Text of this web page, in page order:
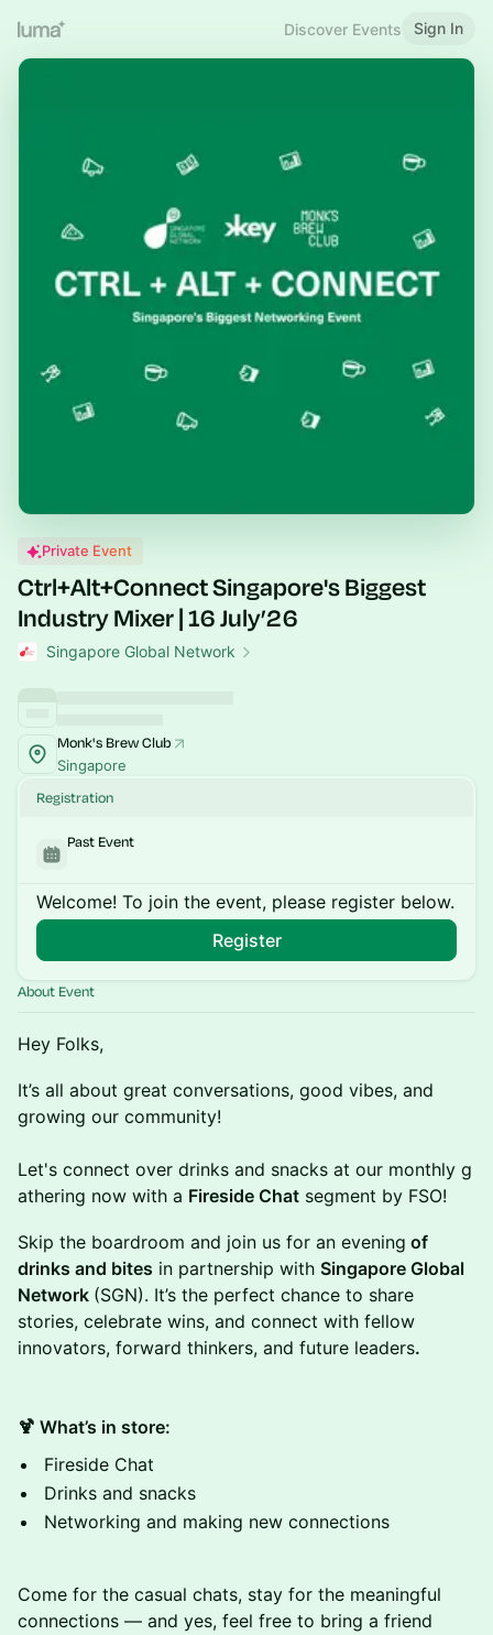
Discover Events Sign In
Private Event
Ctrl+Alt+Connect Singapore's Biggest
Industry Mixer | 16 July’26
Singapore Global Network
Monk's Brew Club
Singapore
Registration
Past Event
Welcome! To join the event, please register below.
Register
About Event
Hey Folks,
It’s all about great conversations, good vibes, and
growing our community!
Let's connect over drinks and snacks at our monthly g
athering now with a Fireside Chat segment by FSO!
Skip the boardroom and join us for an evening of
drinks and bites in partnership with Singapore Global
Network (SGN). It’s the perfect chance to share
stories, celebrate wins, and connect with fellow
innovators, forward thinkers, and future leaders.
🍹 What’s in store:
Fireside Chat
Drinks and snacks
Networking and making new connections
Come for the casual chats, stay for the meaningful
connections — and yes, feel free to bring a friend